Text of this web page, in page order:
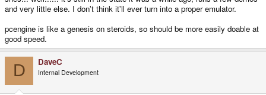
and very little else. I don't think it'll ever turn into a proper emulator.
pcengine is like a genesis on steroids, so should be more easily doable at
good speed.
D DaveC
Internal Development